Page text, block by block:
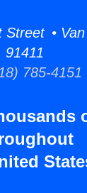
Street •
91411
785-4151